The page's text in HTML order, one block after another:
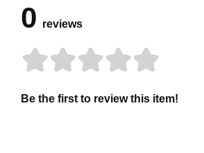
0 reviews
Be the first to review this item!